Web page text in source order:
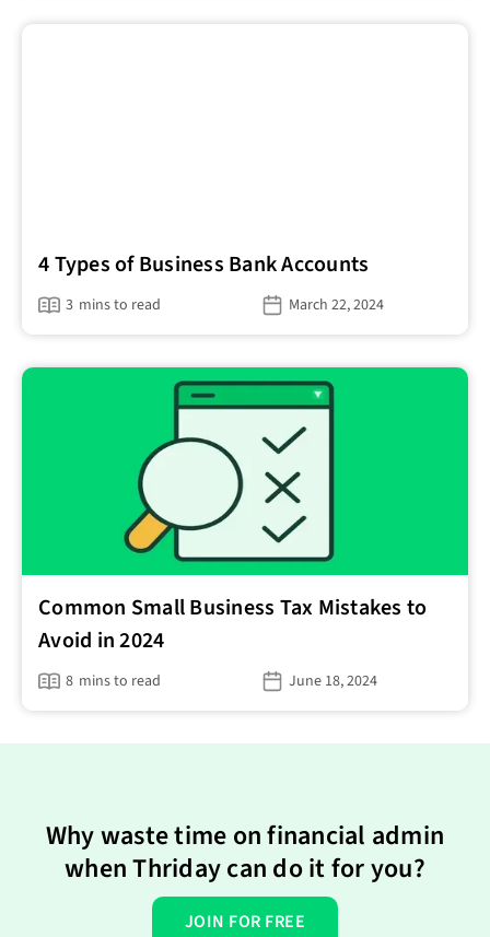
4 Types of Business Bank Accounts
3 mins to read March 22, 2024
Common Small Business Tax Mistakes to
Avoid in 2024
8 mins to read June 18, 2024
Why waste time on financial admin
when Thriday can do it for you?
JOIN FOR FREE